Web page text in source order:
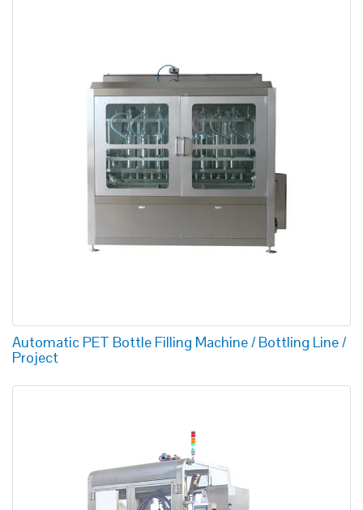
Automatic PET Bottle Filling Machine / Bottling Line /
Project